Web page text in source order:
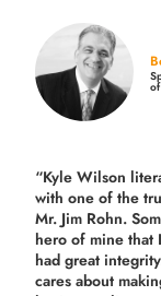
“Kyle Wilson
with one of the
Mr. Jim Rohn.
hero of mine that
had great
cares about